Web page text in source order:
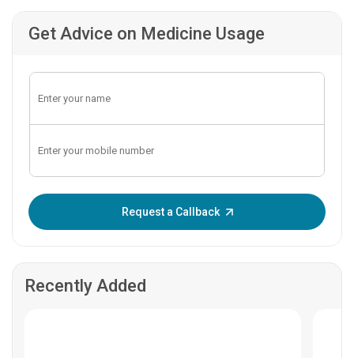
Get Advice on Medicine Usage
Request a Callback
Recently Added